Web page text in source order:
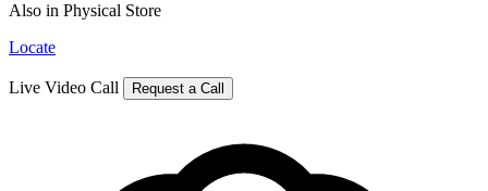
Also in Physical Store
Locate
Live Video Call Request a Call